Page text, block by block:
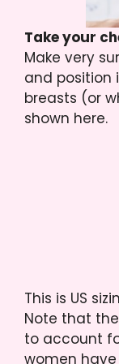
Take your
Make very
and position
breasts (or
shown here.
This is US
Note that
to account
women